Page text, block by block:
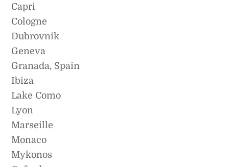
Capri
Cologne
Dubrovnik
Geneva
Granada, Spain
Ibiza
Lake Como
Lyon
Marseille
Monaco
Mykonos